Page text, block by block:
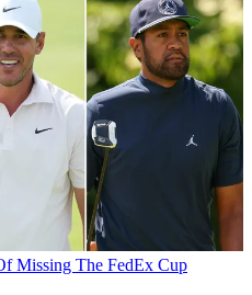
Missing The FedEx Cup